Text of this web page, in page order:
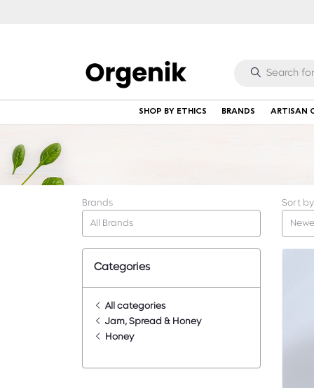
SHOP BY ETHICS BRANDS ARTISAN
Brands
All Brands
Categories
All categories
Jam, Spread & Honey
Honey
Sort